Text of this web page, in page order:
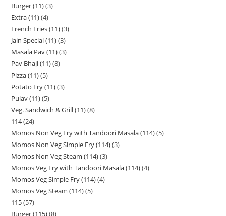
Burger (11) 3
Extra (11) 4
French Fries (11) 3
Jain Special (11) 3
Masala Pav (11) 3
Pav Bhaji (11) 8
Pizza (11) 5
Potato Fry (11) 3
Pulav (11) 5
Veg. Sandwich & Grill (11) 8
114 24
Momos Non Veg Fry with Tandoori Masala (114) 5
Momos Non Veg Simple Fry (114) 3
Momos Non Veg Steam (114) 3
Momos Veg Fry with Tandoori Masala (114) 4
Momos Veg Simple Fry (114) 4
Momos Veg Steam (114) 5
115 57
Burger (115) 8